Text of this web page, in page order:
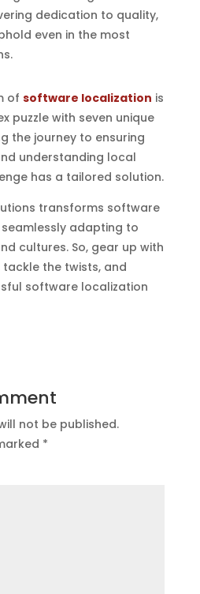
dedication to quality,
even in the most
of software localization is
puzzle with seven unique
the journey to ensuring
understanding local
has a tailored solution.
transforms software
adapting to
cultures. So, gear up with
the twists, and
software localization
not be published.
*